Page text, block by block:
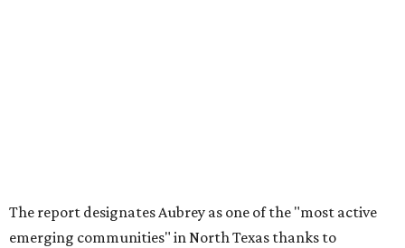
The report designates Aubrey as one of the "most active
emerging communities" in North Texas thanks to